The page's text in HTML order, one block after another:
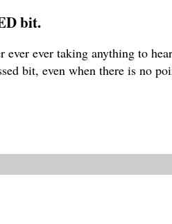
bit.
ever ever taking anything to
bit, even when there is no